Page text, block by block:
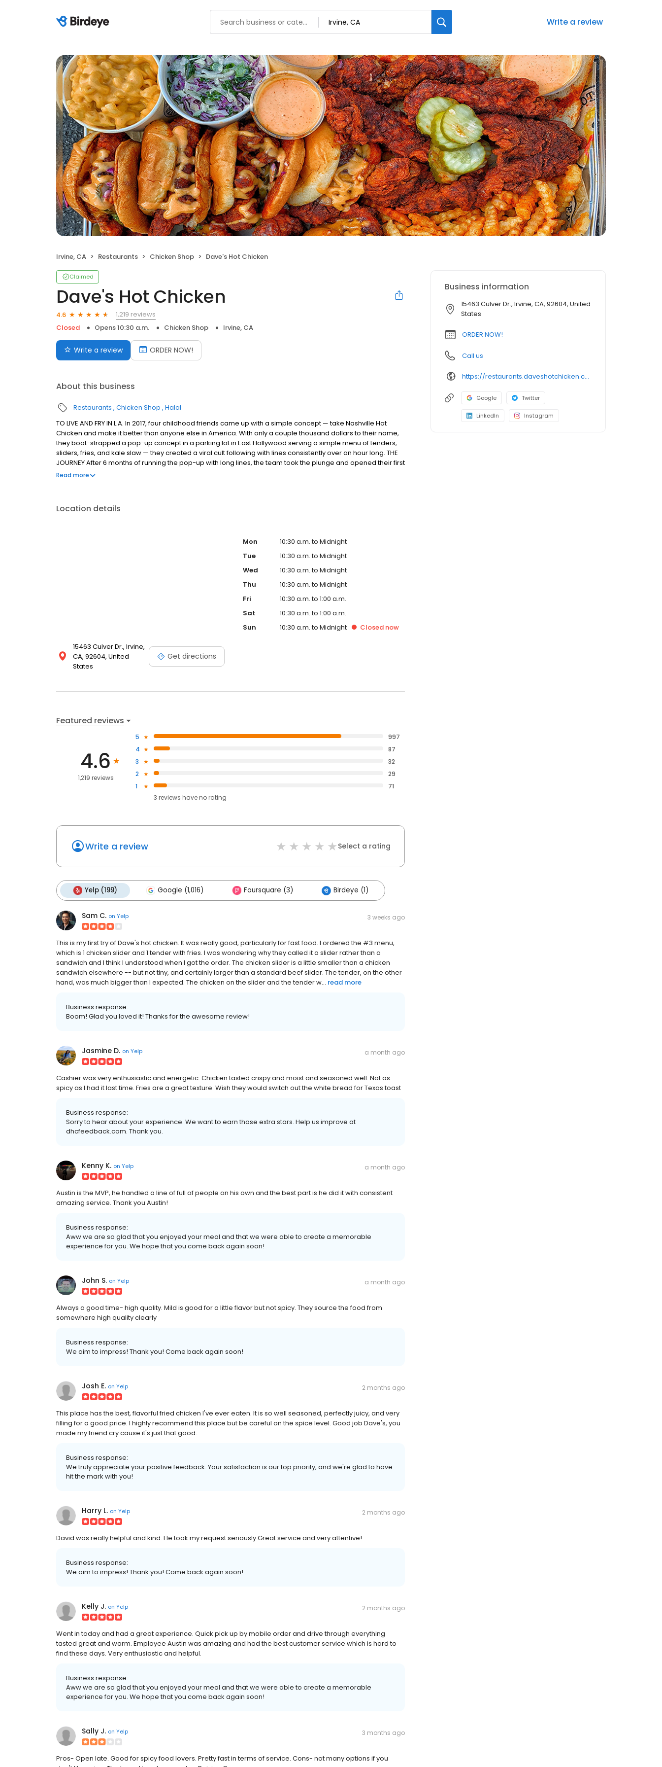
Write a review
Irvine, CA Restaurants Chicken Shop Dave's Hot Chicken
Claimed
Dave's Hot Chicken
4.6
1,219 reviews
Closed
Opens 10:30 a.m. Chicken Shop Irvine, CA
Write a review ORDER NOW!
About this business
Restaurants Chicken Shop Halal
TO LIVE AND FRY IN L.A. In 2017, four childhood friends came up with a simple concept — take Nashville Hot
Chicken and make it better than anyone else in America. With only a couple thousand dollars to their name,
they boot-strapped a pop-up concept in a parking lot in East Hollywood serving a simple menu of tenders,
sliders, fries, and kale slaw — they created a viral cult following with lines consistently over an hour long. THE
JOURNEY After 6 months of running the pop-up with long lines, the team took the plunge and opened their first
physical store in January 2018 in a sleepy strip center in East Hollywood. Demand for their crave-able hot
chicken in a proprietary brine, and after deep frying; top the most tender chicken in the world with one of
Read more
Location details
15463 Culver Dr., Irvine,
CA, 92604, United
States
Get directions
Mon
10:30 a.m. to Midnight
Tue
10:30 a.m. to Midnight
Wed
10:30 a.m. to Midnight
Thu
10:30 a.m. to Midnight
Fri
10:30 a.m. to 1:00 a.m.
Sat
10:30 a.m. to 1:00 a.m.
Sun
10:30 a.m. to Midnight Closednow
Featured reviews
4.6
1,219 reviews
5
997
4
87
3
32
2
29
1
71
3 reviews haveno rating
Write a review Select a rating
Yelp (199) Google (1,016) Foursquare (3) Birdeye (1)
Sam C. on Yelp 3 weeks ago
This is my first try of Dave's hot chicken. It was really good, particularly for fast food. I ordered the #3 menu,
which is 1 chicken slider and 1 tender with fries. I was wondering why they called it a slider rather than a
sandwich and I think I understood when I got the order. The chicken slider is a little smaller than a chicken
sandwich elsewhere -- but not tiny, and certainly larger than a standard beef slider. The tender, on the other
hand, was much bigger than I expected. The chicken on the slider and the tender w... read more
Business response:
Boom! Glad you loved it! Thanks for the awesome review!
Jasmine D. on Yelp a month ago
Cashier was very enthusiastic and energetic. Chicken tasted crispy and moist and seasoned well. Not as
spicy as I had it last time. Fries are a great texture. Wish they would switch out the white bread for Texas toast
Business response:
Sorry to hear about your experience. We want to earn those extra stars. Help us improve at
dhcfeedback.com. Thank you.
Kenny K. on Yelp a month ago
Austin is the MVP, he handled a line of full of people on his own and the best part is he did it with consistent
amazing service. Thank you Austin!
Business response:
Aww we are so glad that you enjoyed your meal and that we were able to create a memorable
experience for you. We hope that you come back again soon!
John S. on Yelp a month ago
Always a good time- high quality. Mild is good for a little flavor but not spicy. They source the food from
somewhere high quality clearly
Business response:
We aim to impress! Thank you! Come back again soon!
Josh E. on Yelp 2 months ago
This place has the best, flavorful fried chicken I've ever eaten. It is so well seasoned, perfectly juicy, and very
filling for a good price. I highly recommend this place but be careful on the spice level. Good job Dave's, you
made my friend cry cause it's just that good.
Business response:
We truly appreciate your positive feedback. Your satisfaction is our top priority, and we're glad to have
hit the mark with you!
Harry L. on Yelp 2 months ago
David was really helpful and kind. He took my request seriously.Great service and very attentive!
Business response:
We aim to impress! Thank you! Come back again soon!
Kelly J. on Yelp 2 months ago
Went in today and had a great experience. Quick pick up by mobile order and drive through everything
tasted great and warm. Employee Austin was amazing and had the best customer service which is hard to
find these days. Very enthusiastic and helpful.
Business response:
Aww we are so glad that you enjoyed your meal and that we were able to create a memorable
experience for you. We hope that you come back again soon!
Sally J. on Yelp 3 months ago
Pros- Open late. Good for spicy food lovers. Pretty fast in terms of service. Cons- not many options if you
Business information
15463 Culver Dr., Irvine, CA, 92604, United
States
ORDER NOW!
Call us
https://restaurants.daveshotchicken.com/ca/irvine/15463-culver-dr.-1033
Google Twitter
LinkedIn Instagram